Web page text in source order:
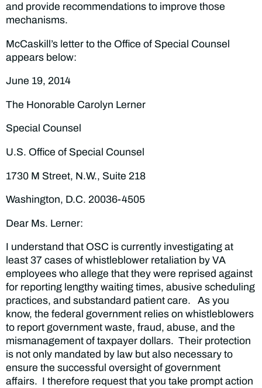
and provide recommendations to improve those
mechanisms.
McCaskill’s letter to the Office of Special Counsel
appears below:
June 19, 2014
The Honorable Carolyn Lerner
Special Counsel
U.S. Office of Special Counsel
1730 M Street, N.W., Suite 218
Washington, D.C. 20036-4505
Dear Ms. Lerner:
I understand that OSC is currently investigating at
least 37 cases of whistleblower retaliation by VA
employees who allege that they were reprised against
for reporting lengthy waiting times, abusive scheduling
practices, and substandard patient care. As you
know, the federal government relies on whistleblowers
to report government waste, fraud, abuse, and the
mismanagement of taxpayer dollars. Their protection
is not only mandated by law but also necessary to
ensure the successful oversight of government
affairs. I therefore request that you take prompt action